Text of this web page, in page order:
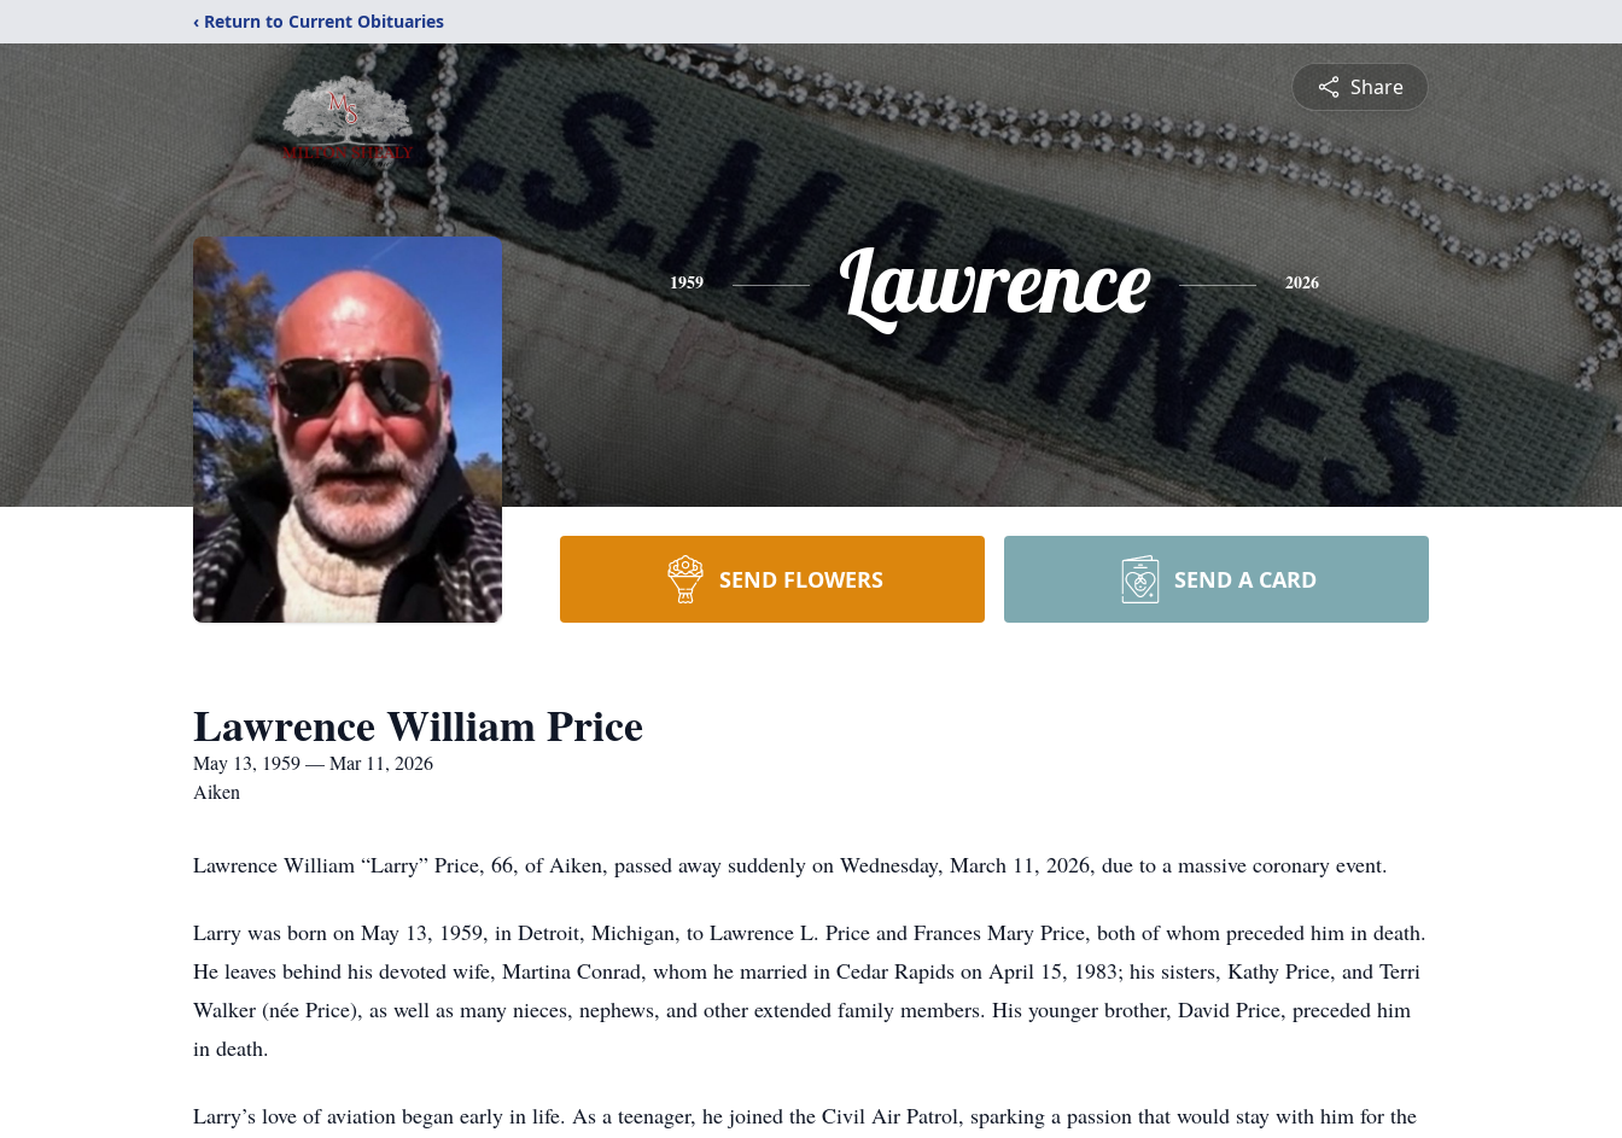
‹ Return to Current Obituaries
Share
1959 Lawrence 2026
SEND FLOWERS SEND A CARD
Lawrence William Price
May 13, 1959 — Mar 11, 2026
Aiken
Lawrence William “Larry” Price, 66, of Aiken, passed away suddenly on Wednesday, March 11, 2026, due to a massive coronary event.
Larry was born on May 13, 1959, in Detroit, Michigan, to Lawrence L. Price and Frances Mary Price, both of whom preceded him in death.
He leaves behind his devoted wife, Martina Conrad, whom he married in Cedar Rapids on April 15, 1983; his sisters, Kathy Price, and Terri
Walker (née Price), as well as many nieces, nephews, and other extended family members. His younger brother, David Price, preceded him
in death.
Larry’s love of aviation began early in life. As a teenager, he joined the Civil Air Patrol, sparking a passion that would stay with him for the